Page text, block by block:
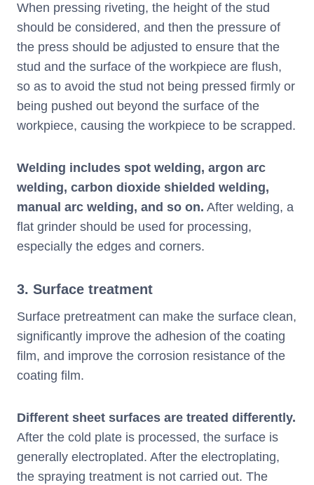
When pressing riveting, the height of the stud
should be considered, and then the pressure of
the press should be adjusted to ensure that the
stud and the surface of the workpiece are flush,
so as to avoid the stud not being pressed firmly or
being pushed out beyond the surface of the
workpiece, causing the workpiece to be scrapped.
Welding includes spot welding, argon arc
welding, carbon dioxide shielded welding,
manual arc welding, and so on. After welding, a
flat grinder should be used for processing,
especially the edges and corners.
3. Surface treatment
Surface pretreatment can make the surface clean,
significantly improve the adhesion of the coating
film, and improve the corrosion resistance of the
coating film.
Different sheet surfaces are treated differently.
After the cold plate is processed, the surface is
generally electroplated. After the electroplating,
the spraying treatment is not carried out. The